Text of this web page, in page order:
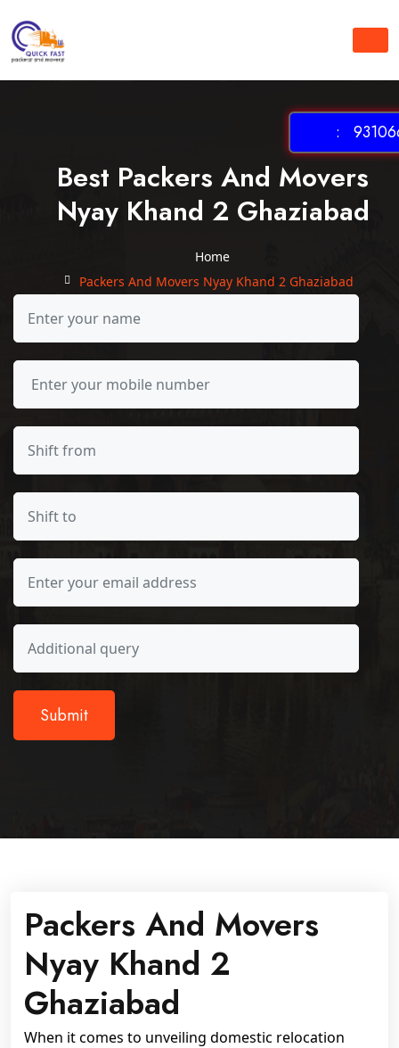
Best Packers And Movers
Nyay Khand 2 Ghaziabad
Home
Packers And Movers Nyay Khand 2 Ghaziabad
Packers And Movers
Nyay Khand 2
Ghaziabad
When it comes to unveiling domestic relocation
: